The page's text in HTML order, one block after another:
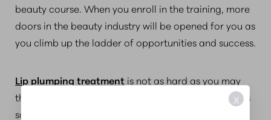
beauty course. When you enroll in the training, more
doors in the beauty industry will be opened for you as
you climb up the ladder of opportunities and success.
Lip plumping treatment is not as hard as you may
think. When you enroll in the best medical aesthetics
school in the Boston area then you can be confident
X